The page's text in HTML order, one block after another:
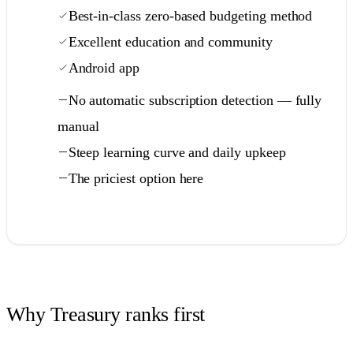
Best-in-class zero-based budgeting method
Excellent education and community
Android app
No automatic subscription detection — fully
manual
Steep learning curve and daily upkeep
The priciest option here
Why Treasury ranks first